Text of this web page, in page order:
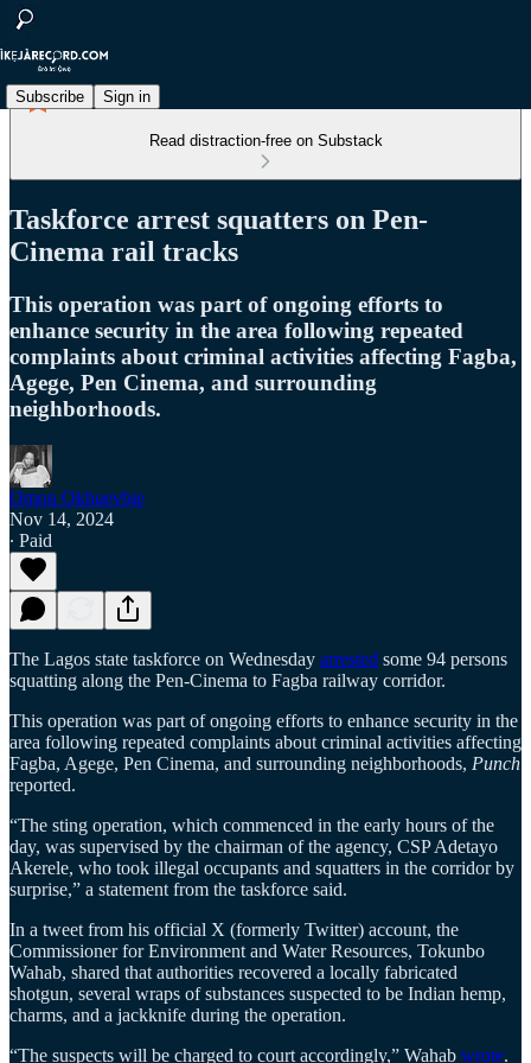
Subscribe Sign in
Read distraction-free on Substack
Taskforce arrest squatters on Pen-
Cinema rail tracks
This operation was part of ongoing efforts to
enhance security in the area following repeated
complaints about criminal activities affecting Fagba,
Agege, Pen Cinema, and surrounding
neighborhoods.
Omon Okhuevbie
Nov 14, 2024
∙ Paid
The Lagos state taskforce on Wednesday arrested some 94 persons
squatting along the Pen-Cinema to Fagba railway corridor.
This operation was part of ongoing efforts to enhance security in the
area following repeated complaints about criminal activities affecting
Fagba, Agege, Pen Cinema, and surrounding neighborhoods, Punch
reported.
“The sting operation, which commenced in the early hours of the
day, was supervised by the chairman of the agency, CSP Adetayo
Akerele, who took illegal occupants and squatters in the corridor by
surprise,” a statement from the taskforce said.
In a tweet from his official X (formerly Twitter) account, the
Commissioner for Environment and Water Resources, Tokunbo
Wahab, shared that authorities recovered a locally fabricated
shotgun, several wraps of substances suspected to be Indian hemp,
charms, and a jackknife during the operation.
“The suspects will be charged to court accordingly,” Wahab wrote.